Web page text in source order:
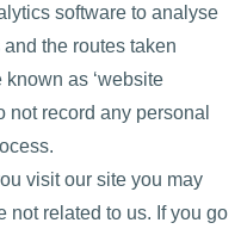
software to analyse
the routes taken
as ‘website
not record any personal
visit our site you may
not related to us. If you go